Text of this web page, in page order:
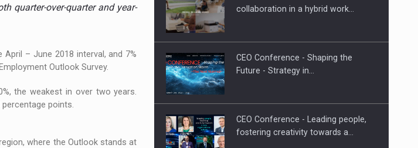
of attractive variants
quarter-over-quarter and year-
– June 2018 interval, and 7%
Outlook Survey.
the weakest in over two years.
points.
where the Outlook stands at
Hard Enduro Piatra Craiului 2026,
collaboration in a hybrid work…
CEO Conference - Shaping the
Future - Strategy in…
CEO Conference - Leading people,
fostering creativity towards a…